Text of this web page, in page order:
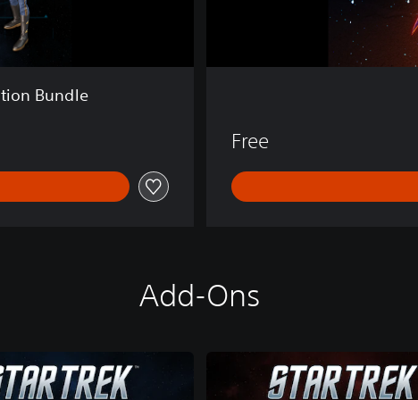
Bundle
Free
Add-Ons